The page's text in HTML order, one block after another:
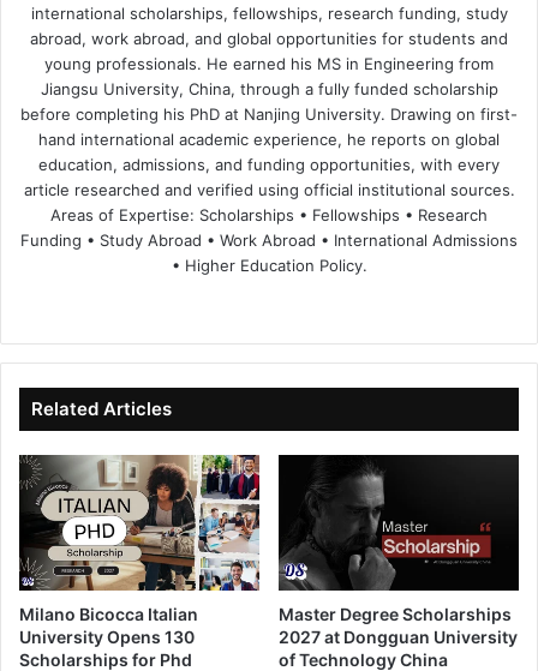
international scholarships, fellowships, research funding, study
abroad, work abroad, and global opportunities for students and
young professionals. He earned his MS in Engineering from
Jiangsu University, China, through a fully funded scholarship
before completing his PhD at Nanjing University. Drawing on first-
hand international academic experience, he reports on global
education, admissions, and funding opportunities, with every
article researched and verified using official institutional sources.
Areas of Expertise: Scholarships • Fellowships • Research
Funding • Study Abroad • Work Abroad • International Admissions
• Higher Education Policy.
te
bo
ok
dIn ub
e
Related Articles
Milano Bicocca Italian
University Opens 130
Scholarships for Phd
Master Degree Scholarships
2027 at Dongguan University
of Technology China